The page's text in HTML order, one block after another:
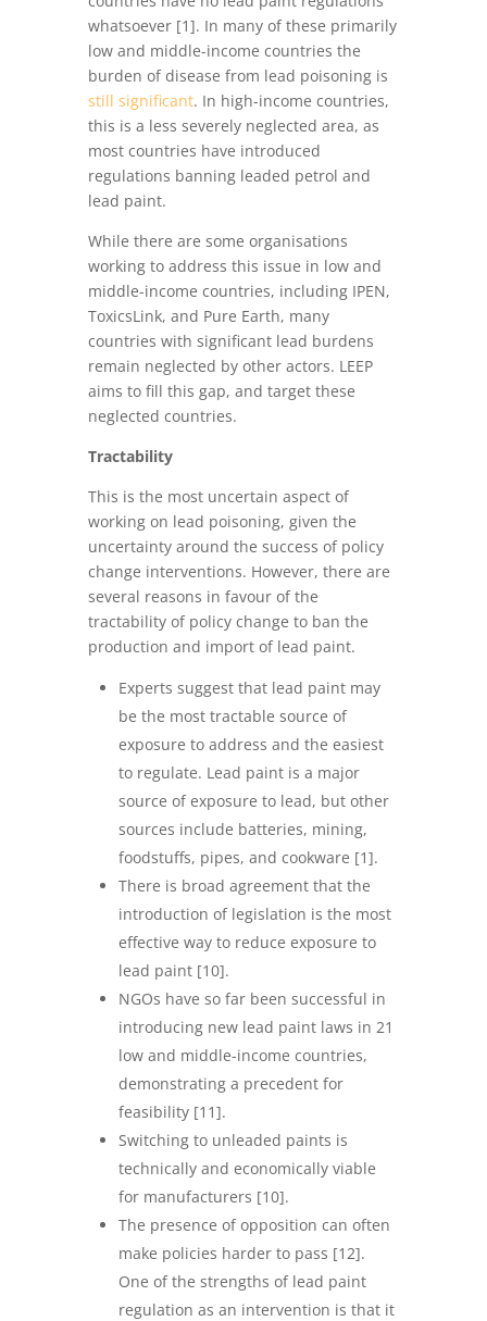
whatsoever [1]. In many of these primarily
low and middle-income countries the
burden of disease from lead poisoning is
still significant. In high-income countries,
this is a less severely neglected area, as
most countries have introduced
regulations banning leaded petrol and
lead paint.
While there are some organisations
working to address this issue in low and
middle-income countries, including IPEN,
ToxicsLink, and Pure Earth, many
countries with significant lead burdens
remain neglected by other actors. LEEP
aims to fill this gap, and target these
neglected countries.
Tractability
This is the most uncertain aspect of
working on lead poisoning, given the
uncertainty around the success of policy
change interventions. However, there are
several reasons in favour of the
tractability of policy change to ban the
production and import of lead paint.
Experts suggest that lead paint may
be the most tractable source of
exposure to address and the easiest
to regulate. Lead paint is a major
source of exposure to lead, but other
sources include batteries, mining,
foodstuffs, pipes, and cookware [1].
There is broad agreement that the
introduction of legislation is the most
effective way to reduce exposure to
lead paint [10].
NGOs have so far been successful in
introducing new lead paint laws in 21
low and middle-income countries,
demonstrating a precedent for
feasibility [11].
Switching to unleaded paints is
technically and economically viable
for manufacturers [10].
The presence of opposition can often
make policies harder to pass [12].
One of the strengths of lead paint
regulation as an intervention is that it